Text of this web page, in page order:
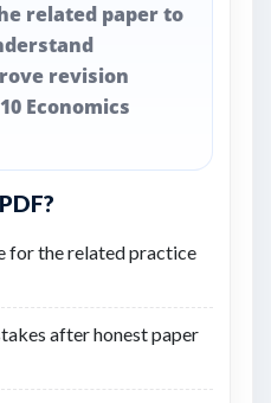
related paper to
revision
Economics
for the related practice
after honest paper